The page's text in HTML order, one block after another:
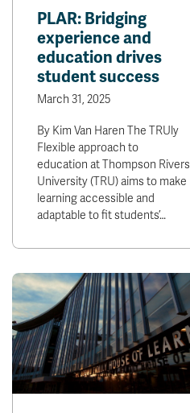
PLAR: Bridging
experience and
education drives
student success
March 31, 2025
By Kim Van Haren The TRUly
Flexible approach to
education at Thompson Rivers
University (TRU) aims to make
learning accessible and
adaptable to fit students’…